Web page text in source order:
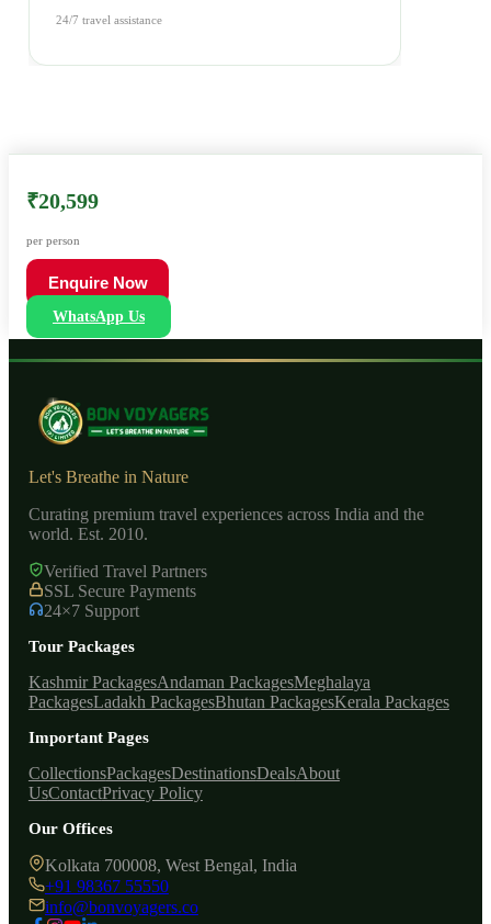
24/7 travel assistance
₹20,599
per person
Enquire Now
WhatsApp Us
Let's Breathe in Nature
Curating premium travel experiences across India and the
world. Est. 2010.
Verified Travel Partners
SSL Secure Payments
24×7 Support
Tour Packages
Kashmir PackagesAndaman PackagesMeghalaya
PackagesLadakh PackagesBhutan PackagesKerala Packages
Important Pages
CollectionsPackagesDestinationsDealsAbout
UsContactPrivacy Policy
Our Offices
Kolkata 700008, West Bengal, India
+91 98367 55550
info@bonvoyagers.co